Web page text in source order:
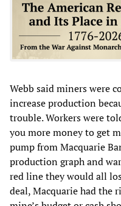
Webb said miners were
increase production
trouble. Workers were
you more money to get
pump from Macquarie
production graph and
red line they would all
deal, Macquarie had the